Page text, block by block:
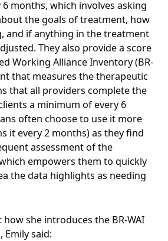
months, which involves asking
the goals of treatment, how
and if anything in the treatment
They also provide a score
Working Alliance Inventory (BR-
that measures the therapeutic
that all providers complete the
a minimum of every 6
often choose to use it more
it every 2 months) as they find
assessment of the
empowers them to quickly
the data highlights as needing
she introduces the BR-WAI
Emily said: